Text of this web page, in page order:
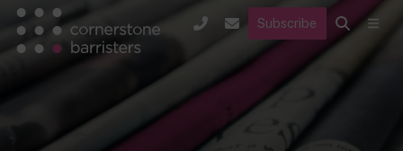
Subscribe